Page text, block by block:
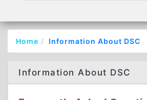
Home Information About DSC
Information About DSC